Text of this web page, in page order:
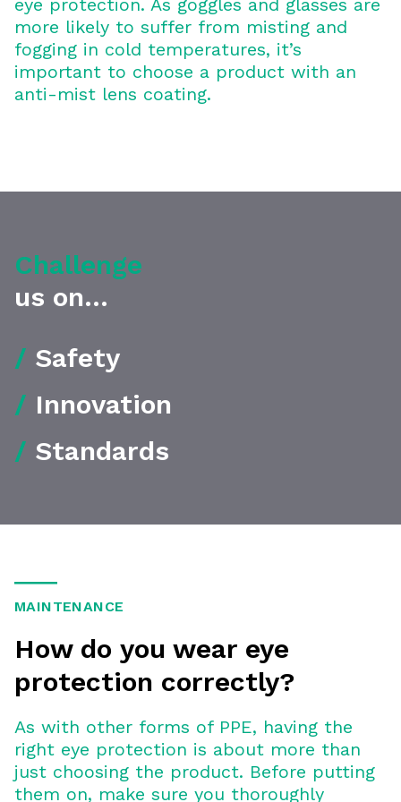
eye protection. As goggles and glasses are
more likely to suffer from misting and
fogging in cold temperatures, it’s
important to choose a product with an
anti-mist lens coating.
Challenge
us on...
/ Safety
/ Innovation
/ Standards
MAINTENANCE
How do you wear eye
protection correctly?
As with other forms of PPE, having the
right eye protection is about more than
just choosing the product. Before putting
them on, make sure you thoroughly